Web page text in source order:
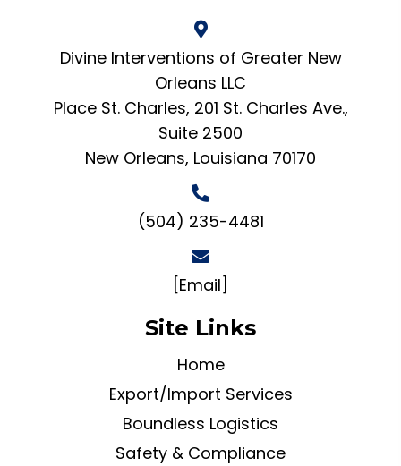
Divine Interventions of Greater New
Orleans LLC
Place St. Charles, 201 St. Charles Ave.,
Suite 2500
New Orleans, Louisiana 70170
(504) 235-4481
[Email]
Site Links
Home
Export/Import Services
Boundless Logistics
Safety & Compliance